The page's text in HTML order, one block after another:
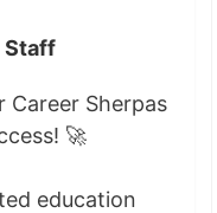
Staff
Career Sherpas
🚀
education